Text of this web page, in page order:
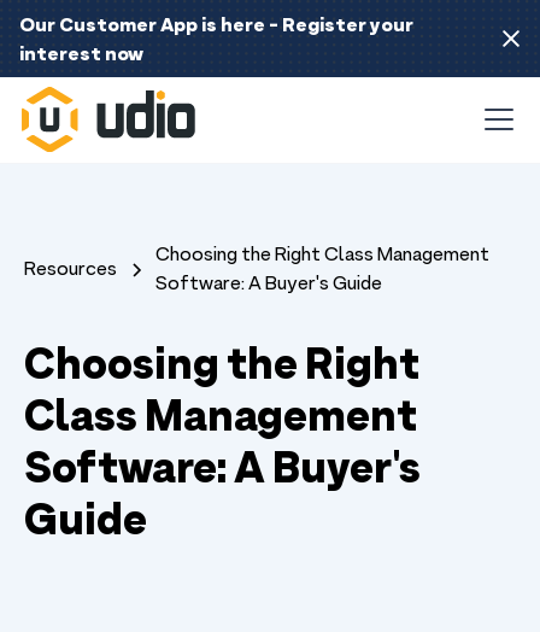
Our Customer App is here - Register your
interest now
Resources
Choosing the Right Class Management
Software: A Buyer's Guide
Choosing the Right
Class Management
Software: A Buyer's
Guide